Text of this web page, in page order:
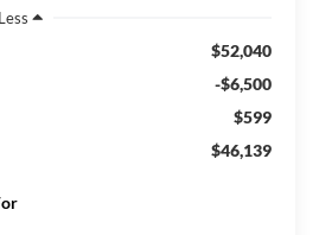
Less
$52,040
-$6,500
$599
$46,139